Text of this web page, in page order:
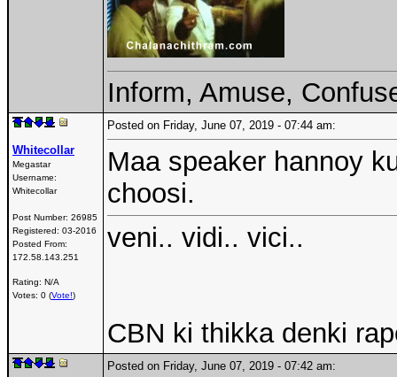
Inform, Amuse,
Whitecollar
Megastar
Username:
Whitecollar
Post Number: 26985
Registered: 03-2016
Posted From:
172.58.143.251
Rating: N/A
Votes: 0 (Vote!)
Posted on Friday, June 07, 2019 - 07:44 am:
Maa speaker hannoy
choosi.
veni.. vidi.. vici..
CBN ki thikka denki
Posted on Friday, June 07, 2019 - 07:42 am: